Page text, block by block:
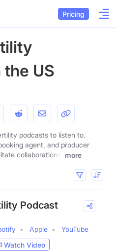
Pricing
US
podcasts to listen to.
agent, and producer
collaborations.
more
Podcast
Apple
YouTube
Watch Video